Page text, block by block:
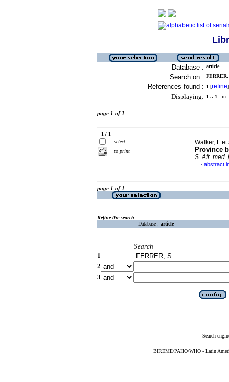
Database : article
Search on :
References found : 1 [refine]
Displaying: 1 .. 1 in
page 1 of 1
1 / 1
select
to print
Walker, L
Province
S. Afr. med.
· abstract
page 1 of 1
Refine the search
Database : article
Search
1
2
3
Search
BIREME/PAHO/WHO - Latin